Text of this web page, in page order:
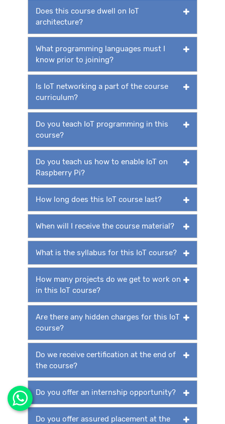
Does this course dwell on IoT
architecture?
What programming languages must I
know prior to joining?
Is IoT networking a part of the course
curriculum?
Do you teach IoT programming in this
course?
Do you teach us how to enable IoT on
Raspberry Pi?
How long does this IoT course last?
When will I receive the course material?
What is the syllabus for this IoT course?
How many projects do we get to work on
in this IoT course?
Are there any hidden charges for this IoT
course?
Do we receive certification at the end of
the course?
Do you offer an internship opportunity?
Do you offer assured placement at the